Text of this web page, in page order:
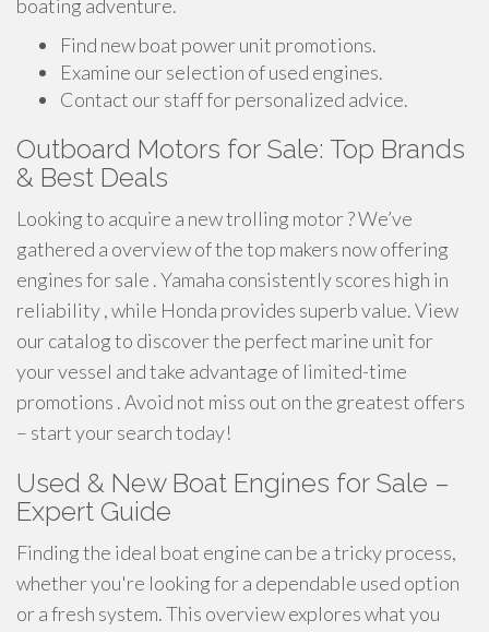
boating adventure.
Find new boat power unit promotions.
Examine our selection of used engines.
Contact our staff for personalized advice.
Outboard Motors for Sale: Top Brands
& Best Deals
Looking to acquire a new trolling motor ? We’ve
gathered a overview of the top makers now offering
engines for sale . Yamaha consistently scores high in
reliability , while Honda provides superb value. View
our catalog to discover the perfect marine unit for
your vessel and take advantage of limited-time
promotions . Avoid not miss out on the greatest offers
– start your search today!
Used & New Boat Engines for Sale –
Expert Guide
Finding the ideal boat engine can be a tricky process,
whether you're looking for a dependable used option
or a fresh system. This overview explores what you